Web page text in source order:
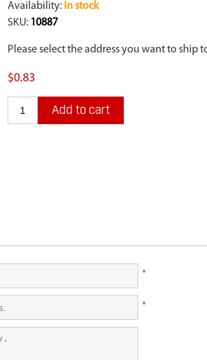
Availability: In stock
SKU: 10887
Please select the address you want to ship
$0.83
Add to cart
*
*